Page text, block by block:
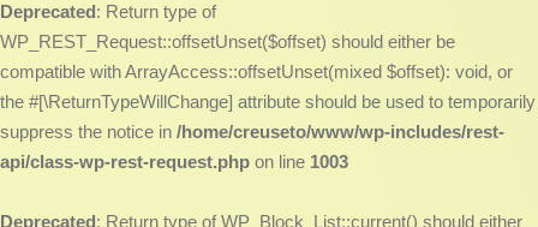
Deprecated: Return type of
WP_REST_Request::offsetUnset($offset) should either be
compatible with ArrayAccess::offsetUnset(mixed $offset): void, or
the #[\ReturnTypeWillChange] attribute should be used to temporarily
suppress the notice in /home/creuseto/www/wp-includes/rest-
api/class-wp-rest-request.php on line 1003
Deprecated: Return type of WP_Block_List::current() should either